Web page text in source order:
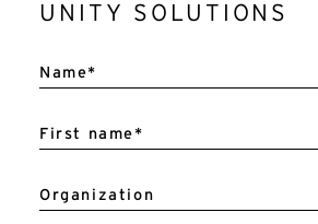
UNITY SOLUTIONS
Name*
First name*
Organization
t
e
a
t
e
: